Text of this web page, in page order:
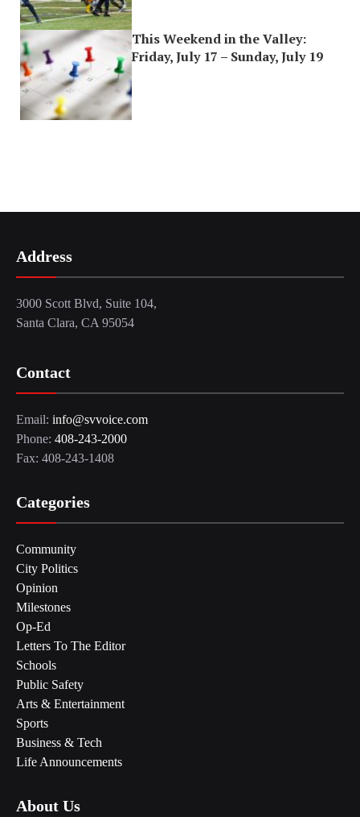
This Weekend in the Valley:
Friday, July 17 – Sunday, July 19
Address
3000 Scott Blvd, Suite 104,
Santa Clara, CA 95054
Contact
Email: info@svvoice.com
Phone: 408-243-2000
Fax: 408-243-1408
Categories
Community
City Politics
Opinion
Milestones
Op-Ed
Letters To The Editor
Schools
Public Safety
Arts & Entertainment
Sports
Business & Tech
Life Announcements
About Us